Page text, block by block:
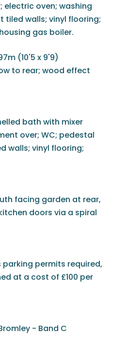
electric oven; washing
tiled walls; vinyl flooring;
gas boiler.
(10'5 x 9'9)
to rear; wood effect
bath with mixer
over; WC; pedestal
walls; vinyl flooring;
facing garden at rear,
doors via a spiral
parking permits required,
at a cost of £100 per
- Band C